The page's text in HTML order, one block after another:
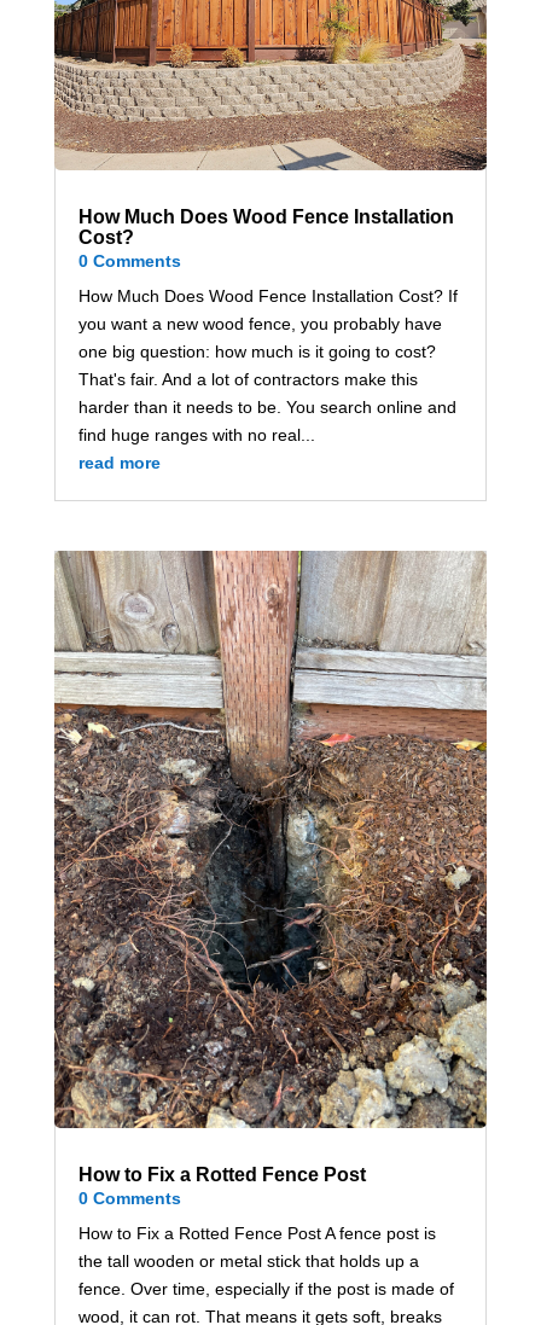
How Much Does Wood Fence Installation
Cost?
0 Comments
How Much Does Wood Fence Installation Cost? If
you want a new wood fence, you probably have
one big question: how much is it going to cost?
That's fair. And a lot of contractors make this
harder than it needs to be. You search online and
find huge ranges with no real...
read more
How to Fix a Rotted Fence Post
0 Comments
How to Fix a Rotted Fence Post A fence post is
the tall wooden or metal stick that holds up a
fence. Over time, especially if the post is made of
wood, it can rot. That means it gets soft, breaks